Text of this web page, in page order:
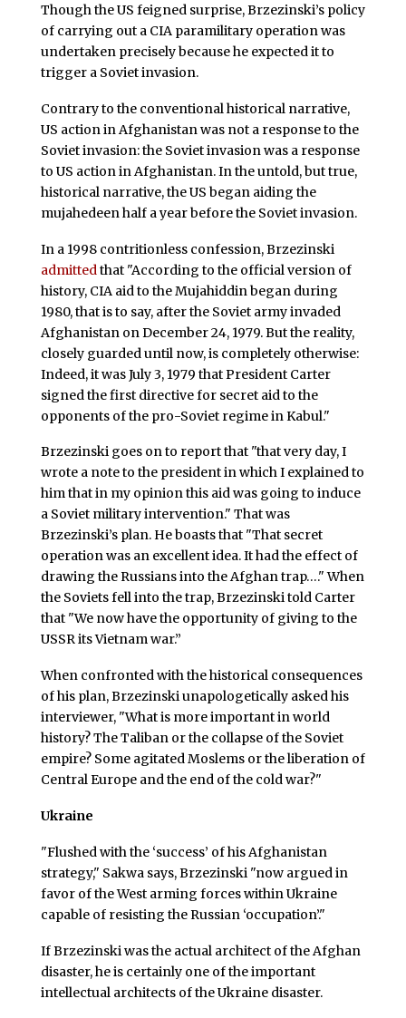
Though the US feigned surprise, Brzezinski’s policy
of carrying out a CIA paramilitary operation was
undertaken precisely because he expected it to
trigger a Soviet invasion.
Contrary to the conventional historical narrative,
US action in Afghanistan was not a response to the
Soviet invasion: the Soviet invasion was a response
to US action in Afghanistan. In the untold, but true,
historical narrative, the US began aiding the
mujahedeen half a year before the Soviet invasion.
In a 1998 contritionless confession, Brzezinski
admitted that "According to the official version of
history, CIA aid to the Mujahiddin began during
1980, that is to say, after the Soviet army invaded
Afghanistan on December 24, 1979. But the reality,
closely guarded until now, is completely otherwise:
Indeed, it was July 3, 1979 that President Carter
signed the first directive for secret aid to the
opponents of the pro-Soviet regime in Kabul."
Brzezinski goes on to report that "that very day, I
wrote a note to the president in which I explained to
him that in my opinion this aid was going to induce
a Soviet military intervention." That was
Brzezinski’s plan. He boasts that "That secret
operation was an excellent idea. It had the effect of
drawing the Russians into the Afghan trap…." When
the Soviets fell into the trap, Brzezinski told Carter
that "We now have the opportunity of giving to the
USSR its Vietnam war.”
When confronted with the historical consequences
of his plan, Brzezinski unapologetically asked his
interviewer, "What is more important in world
history? The Taliban or the collapse of the Soviet
empire? Some agitated Moslems or the liberation of
Central Europe and the end of the cold war?"
Ukraine
"Flushed with the ‘success’ of his Afghanistan
strategy," Sakwa says, Brzezinski "now argued in
favor of the West arming forces within Ukraine
capable of resisting the Russian ‘occupation’."
If Brzezinski was the actual architect of the Afghan
disaster, he is certainly one of the important
intellectual architects of the Ukraine disaster.